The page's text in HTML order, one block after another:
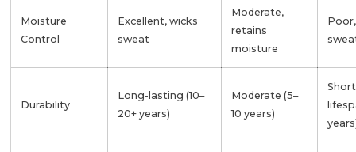
Moisture
Control
Excellent, wicks
sweat
Moderate,
retains
moisture
Durability
Long-lasting (10–
20+ years)
Moderate (5–
10 years)